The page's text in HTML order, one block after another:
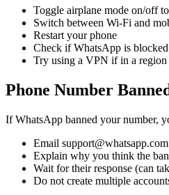
Toggle airplane mode on/off
Switch between Wi-Fi and
Restart your phone
Check if WhatsApp is
Try using a VPN if in a
Phone Number
If WhatsApp banned your number,
Email
Explain why you think the
Wait for their response (can
Do not create multiple